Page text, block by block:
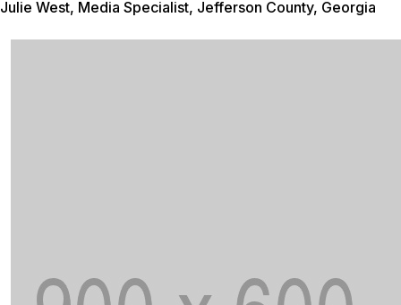
Julie West, Media Specialist, Jefferson County, Georgia